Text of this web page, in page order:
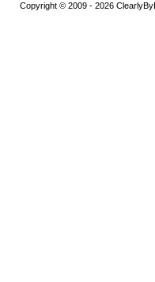
Copyright © 2009 - 2026